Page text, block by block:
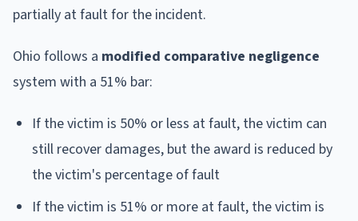
partially at fault for the incident.
Ohio follows a modified comparative negligence
system with a 51% bar:
If the victim is 50% or less at fault, the victim can
still recover damages, but the award is reduced by
the victim's percentage of fault
If the victim is 51% or more at fault, the victim is